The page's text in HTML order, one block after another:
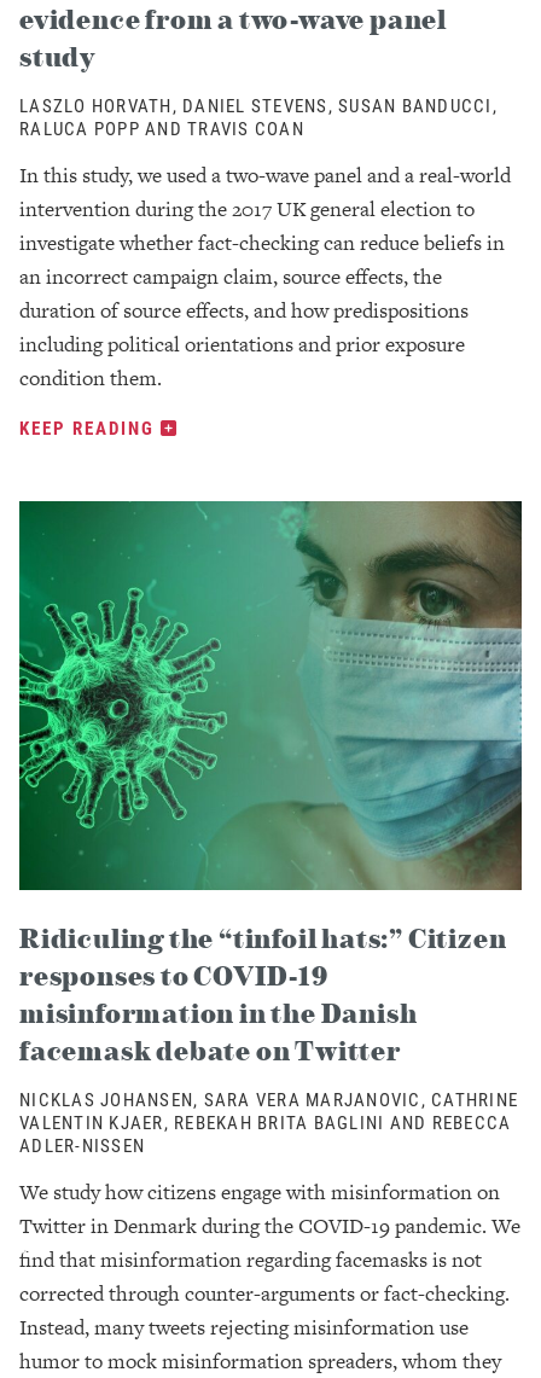
evidence from a two-wave panel
study
LASZLO HORVATH, DANIEL STEVENS, SUSAN BANDUCCI,
RALUCA POPP AND TRAVIS COAN
In this study, we used a two-wave panel and a real-world
intervention during the 2017 UK general election to
investigate whether fact-checking can reduce beliefs in
an incorrect campaign claim, source effects, the
duration of source effects, and how predispositions
including political orientations and prior exposure
condition them.
KEEP READING
Ridiculing the “tinfoil hats:” Citizen
responses to COVID-19
misinformation in the Danish
facemask debate on Twitter
NICKLAS JOHANSEN, SARA VERA MARJANOVIC, CATHRINE
VALENTIN KJAER, REBEKAH BRITA BAGLINI AND REBECCA
ADLER-NISSEN
We study how citizens engage with misinformation on
Twitter in Denmark during the COVID-19 pandemic. We
find that misinformation regarding facemasks is not
corrected through counter-arguments or fact-checking.
Instead, many tweets rejecting misinformation use
humor to mock misinformation spreaders, whom they